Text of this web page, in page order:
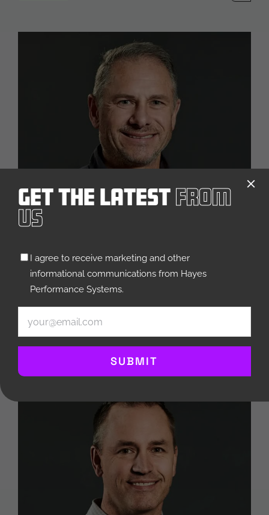
Jim Barthel
SEE BIO
Get The Latest From
Us
Untitled(Required)
I agree to receive marketing and other
informational communications from Hayes
Performance Systems.
SUBMIT